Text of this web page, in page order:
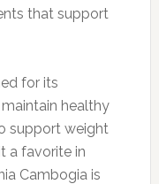
that support
for its
healthy
support weight
a favorite in
Cambogia is